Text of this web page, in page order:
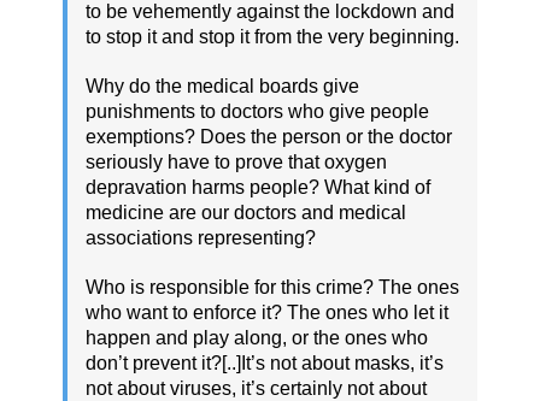
to be vehemently against the lockdown and
to stop it and stop it from the very beginning.
Why do the medical boards give
punishments to doctors who give people
exemptions? Does the person or the doctor
seriously have to prove that oxygen
depravation harms people? What kind of
medicine are our doctors and medical
associations representing?
Who is responsible for this crime? The ones
who want to enforce it? The ones who let it
happen and play along, or the ones who
don’t prevent it?[..]It’s not about masks, it’s
not about viruses, it’s certainly not about